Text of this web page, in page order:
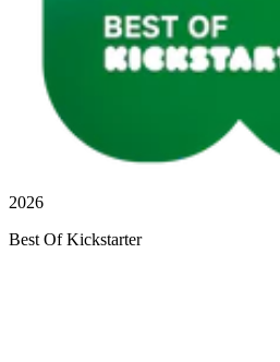
2026
Best Of Kickstarter